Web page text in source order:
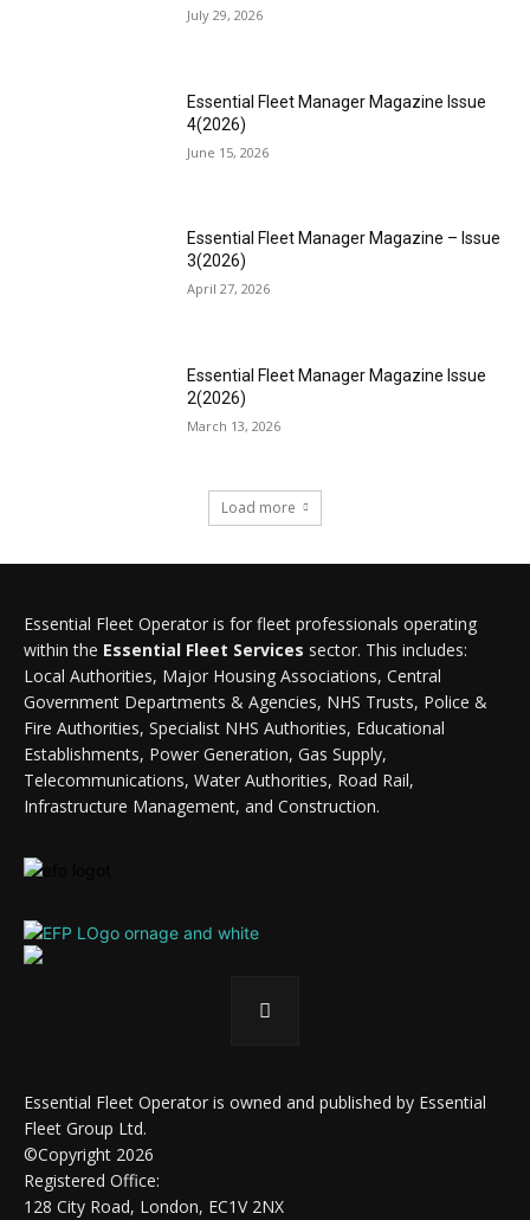
July 29, 2026
Essential Fleet Manager Magazine Issue
4(2026)
June 15, 2026
Essential Fleet Manager Magazine – Issue
3(2026)
April 27, 2026
Essential Fleet Manager Magazine Issue
2(2026)
March 13, 2026
Load more
Essential Fleet Operator is for fleet professionals operating
within the Essential Fleet Services sector. This includes:
Local Authorities, Major Housing Associations, Central
Government Departments & Agencies, NHS Trusts, Police &
Fire Authorities, Specialist NHS Authorities, Educational
Establishments, Power Generation, Gas Supply,
Telecommunications, Water Authorities, Road Rail,
Infrastructure Management, and Construction.
Essential Fleet Operator is owned and published by Essential
Fleet Group Ltd.
©Copyright 2026
Registered Office:
128 City Road, London, EC1V 2NX